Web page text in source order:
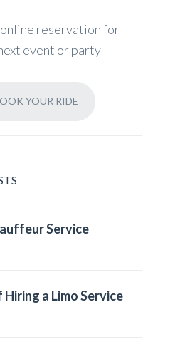
online reservation for
event or party
YOUR RIDE
Service
a Limo Service